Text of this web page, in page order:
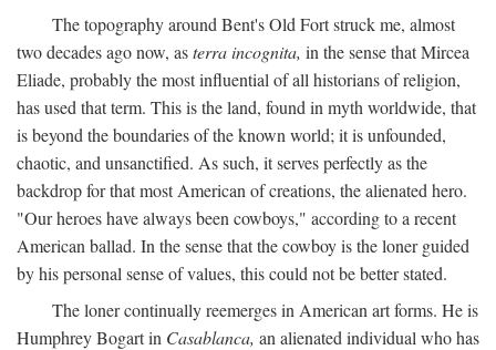
The topography around Bent's Old Fort struck me, almost
two decades ago now, asterra incognita, in the sense that Mircea
Eliade, probably the most influential of all historians of religion,
has used that term. This is the land, found in myth worldwide, that
is beyond the boundaries of the known world; it is unfounded,
chaotic, and unsanctified. As such, it serves perfectly as the
backdrop for that most American of creations, the alienated hero.
"Our heroes have always been cowboys," according to a recent
American ballad. In the sense that the cowboy is the loner guided
by his personal sense of values, this could not be better stated.
The loner continually reemerges in American art forms. He is
Humphrey Bogart in Casablanca, an alienated individual who has